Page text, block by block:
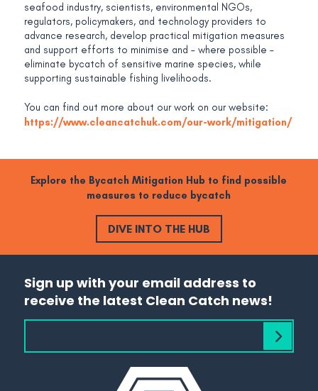
seafood industry, scientists, environmental NGOs,
regulators, policymakers, and technology providers to
advance research, develop practical mitigation measures
and support efforts to minimise and – where possible –
eliminate bycatch of sensitive marine species, while
supporting sustainable fishing livelihoods.
You can find out more about our work on our website:
https://www.cleancatchuk.com/our-work/mitigation/
Explore the Bycatch Mitigation Hub to find possible
measures to reduce bycatch
DIVE INTO THE HUB
Sign up with your email address to
receive the latest Clean Catch news!